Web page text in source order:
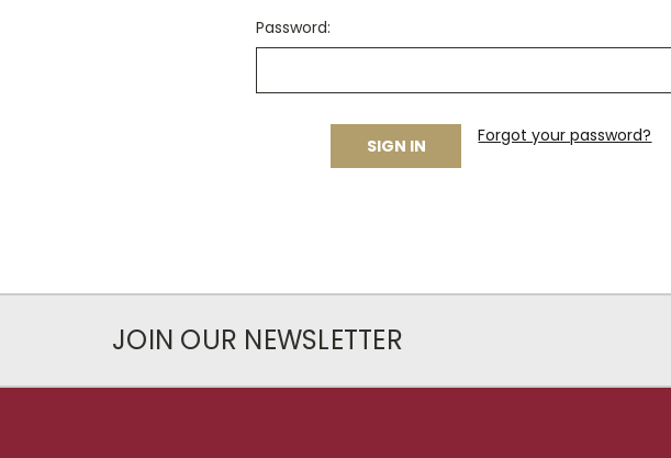
Password:
Forgot your password?
JOIN OUR NEWSLETTER